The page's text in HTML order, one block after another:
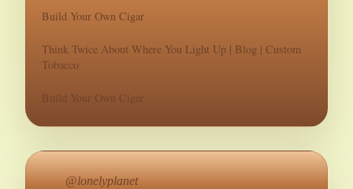
Build Your Own Cigar
Think Twice About Where You Light Up | Blog | Custom
Tobacco
Build Your Own Cigar
@lonelyplanet